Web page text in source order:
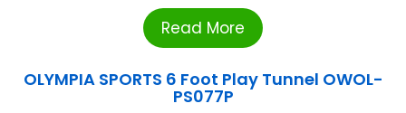
Read More
OLYMPIA SPORTS 6 Foot Play Tunnel OWOL-
PS077P